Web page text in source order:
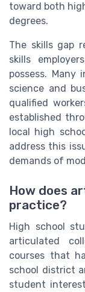
toward both
degrees.
The skills gap
skills
possess. Many
science and
qualified
established
local high
address this
demands of
How does
practice?
High school
articulated
courses that
school district
student